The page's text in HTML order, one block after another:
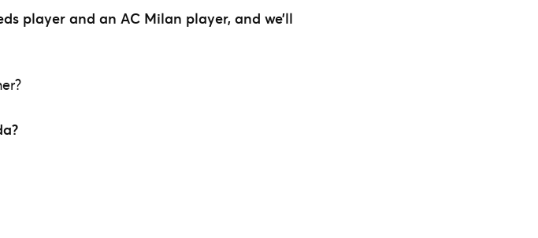
player and an AC Milan player, and we’ll